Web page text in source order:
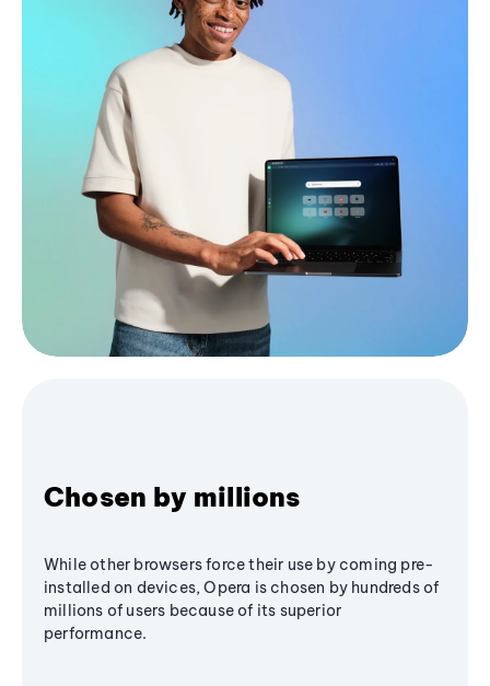
Chosen by millions
While other browsers force their use by coming pre-
installed on devices, Opera is chosen by hundreds of
millions of users because of its superior
performance.